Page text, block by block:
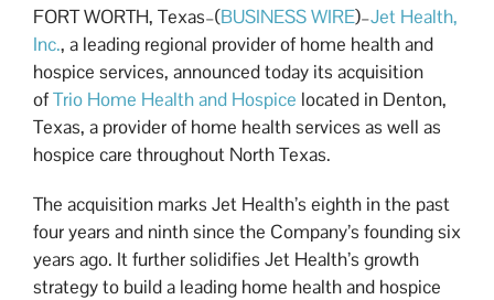
FORT WORTH, Texas–(BUSINESS WIRE)–Jet Health,
Inc., a leading regional provider of home health and
hospice services, announced today its acquisition
ofTrio Home Health and Hospice located in Denton,
Texas, a provider of home health services as well as
hospice care throughout North Texas.
The acquisition marks Jet Health’s eighth in the past
four years and ninth since the Company’s founding six
years ago. It further solidifies Jet Health’s growth
strategy to build a leading home health and hospice